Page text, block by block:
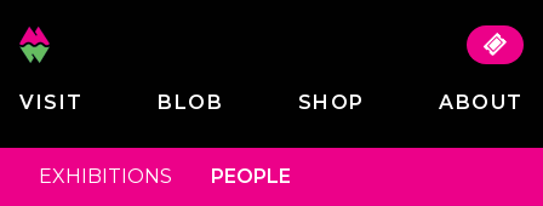
VISIT BLOB SHOP ABOUT
EXHIBITIONS PEOPLE